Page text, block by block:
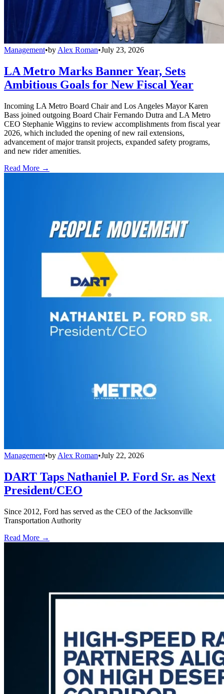
Management•by Alex Roman•July 23, 2026
LA Metro Marks Banner Year, Sets
Ambitious Goals for New Fiscal Year
Incoming LA Metro Board Chair and Los Angeles Mayor Karen
Bass joined outgoing Board Chair Fernando Dutra and LA Metro
CEO Stephanie Wiggins to review accomplishments from fiscal year
2026, which included the opening of new rail extensions,
advancement of major transit projects, expanded safety programs,
and new rider amenities.
Read More →
Management•by Alex Roman•July 22, 2026
DART Taps Nathaniel P. Ford Sr. as Next
President/CEO
Since 2012, Ford has served as the CEO of the Jacksonville
Transportation Authority
Read More →